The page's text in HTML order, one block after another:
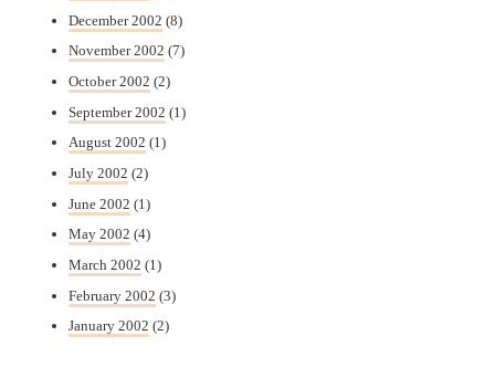
December 2002 (8)
November 2002 (7)
October 2002 (2)
September 2002 (1)
August 2002 (1)
July 2002 (2)
June 2002 (1)
May 2002 (4)
March 2002 (1)
February 2002 (3)
January 2002 (2)